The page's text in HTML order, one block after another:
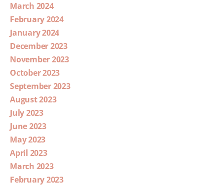
March 2024
February 2024
January 2024
December 2023
November 2023
October 2023
September 2023
August 2023
July 2023
June 2023
May 2023
April 2023
March 2023
February 2023